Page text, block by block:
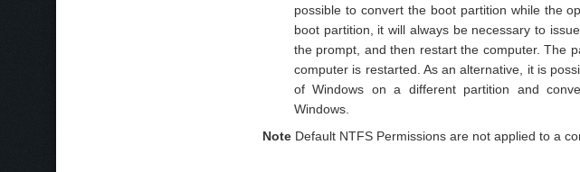
possible to convert the boot partition while the
boot partition, it will always be necessary to
the prompt, and then restart the computer. The
computer is restarted. As an alternative, it is
of Windows on a different partition and
Windows.
Note Default NTFS Permissions are not applied to a